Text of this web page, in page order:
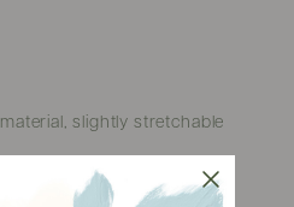
slightly stretchable